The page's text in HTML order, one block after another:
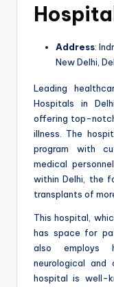
Address:
New Delhi,
Leading
Hospitals in
offering top-
illness. The
program with
medical
within Delhi, the
transplants of
This hospital,
has space for
also employs
neurological and
hospital is well-